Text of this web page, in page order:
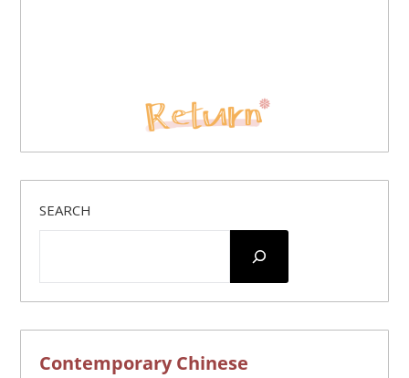
SEARCH
Contemporary Chinese